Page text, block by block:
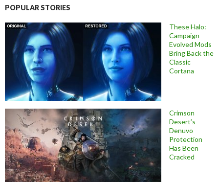
POPULAR STORIES
These Halo:
Campaign
Evolved Mods
Bring Back the
Classic
Cortana
Crimson
Desert’s
Denuvo
Protection
Has Been
Cracked